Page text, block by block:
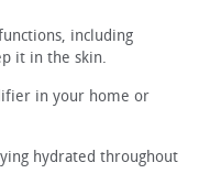
including
it in the skin.
in your home or
hydrated throughout